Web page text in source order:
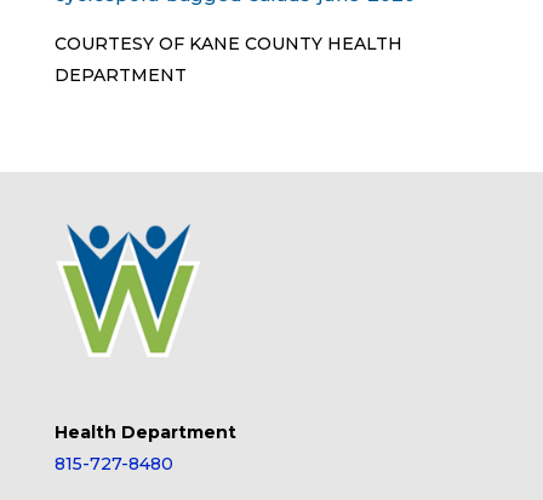
COURTESY OF KANE COUNTY HEALTH
DEPARTMENT
Health Department
815-727-8480